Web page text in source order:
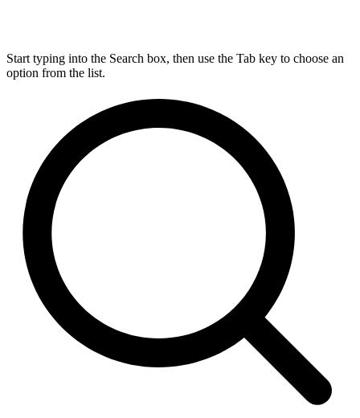
Start typing into the Search box, then use the Tab key to choose an
option from the list.